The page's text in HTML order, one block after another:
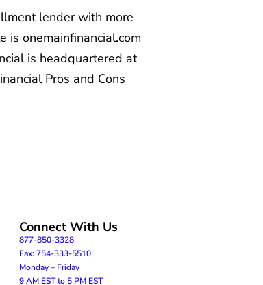
lender with more
is onemainfinancial.com
is headquartered at
Pros and Cons
Connect With Us
877-850-3328
Fax: 754-333-5510
Monday – Friday
9 AM EST to 5 PM EST